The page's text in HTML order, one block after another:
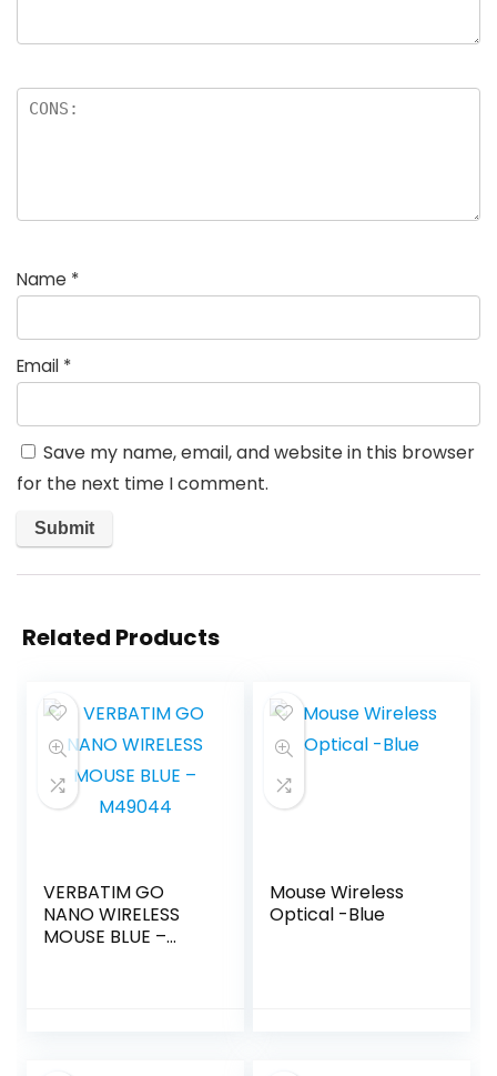
Name *
Email *
Save my name, email, and website in this browser
for the next time I comment.
Related Products
VERBATIM GO
NANO WIRELESS
MOUSE BLUE –
Mouse Wireless
Optical -Blue